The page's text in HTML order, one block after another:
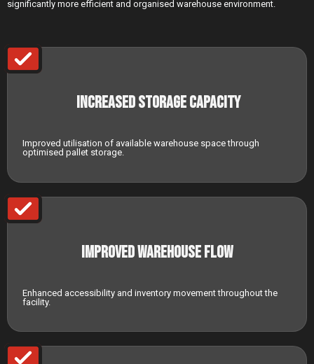
significantly more efficient and organised warehouse environment.
Increased Storage Capacity
Improved utilisation of available warehouse space through
optimised pallet storage.
Improved Warehouse Flow
Enhanced accessibility and inventory movement throughout the
facility.